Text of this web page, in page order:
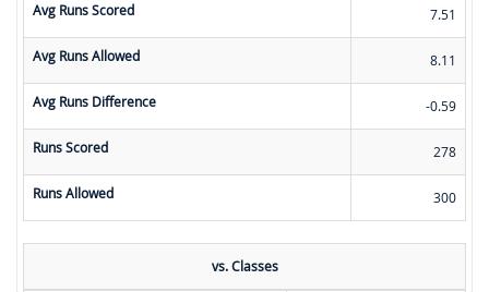
Avg Runs Scored 7.51
Avg Runs Allowed 8.11
Avg Runs Difference -0.59
Runs Scored 278
Runs Allowed 300
vs. Classes